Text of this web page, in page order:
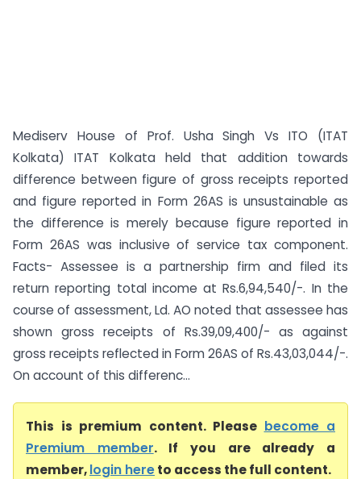
Mediserv House of Prof. Usha Singh Vs ITO (ITAT
Kolkata) ITAT Kolkata held that addition towards
difference between figure of gross receipts reported
and figure reported in Form 26AS is unsustainable as
the difference is merely because figure reported in
Form 26AS was inclusive of service tax component.
Facts- Assessee is a partnership firm and filed its
return reporting total income at Rs.6,94,540/-. In the
course of assessment, Ld. AO noted that assessee has
shown gross receipts of Rs.39,09,400/- as against
gross receipts reflected in Form 26AS of Rs.43,03,044/-.
On account of this differenc...
This is premium content. Please become a
Premium member. If you are already a
member,login hereto access the full content.